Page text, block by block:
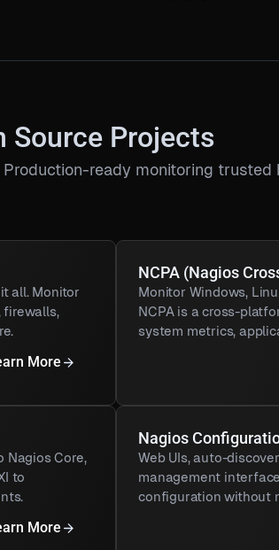
Source Projects
Production-ready monitoring
all. Monitor
firewalls,
More
NCPA (Nagios
Monitor Windows,
NCPA is a cross-
system metrics,
Nagios Core,
to
More
Nagios
Web UIs, auto-
management
configuration without